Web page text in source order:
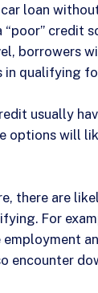
loan
“poor” credit
borrowers
in qualifying
usually
options will
there are
For
encounter